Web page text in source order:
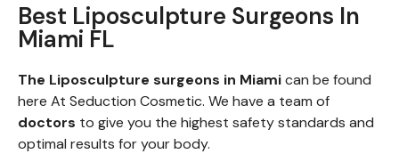
Best Liposculpture Surgeons In
Miami FL
The Liposculpture surgeons in Miamican be found
here At Seduction Cosmetic. We have a team of
doctors to give you the highest safety standards and
optimal results for your body.